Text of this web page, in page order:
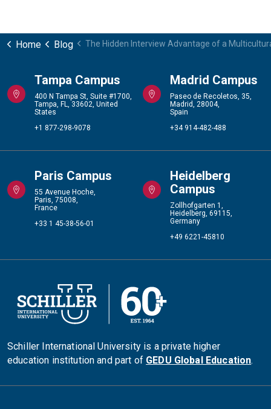
Home Blog The Hidden Interview Advantage of a
Tampa Campus
400 N Tampa St, Suite #1700,
Tampa, FL, 33602, United
States
+1 877-298-9078
Madrid Campus
Paseo de Recoletos, 35,
Madrid, 28004,
Spain
+34 914-482-488
Paris Campus
55 Avenue Hoche,
Paris, 75008,
France
+33 1 45-38-56-01
Heidelberg
Campus
Zollhofgarten 1,
Heidelberg, 69115,
Germany
+49 6221-45810
Schiller International University is a private higher
education institution and part of GEDU Global Education.